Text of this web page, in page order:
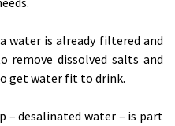
water is already filtered and
remove dissolved salts and
get water fit to drink.
– desalinated water – is part